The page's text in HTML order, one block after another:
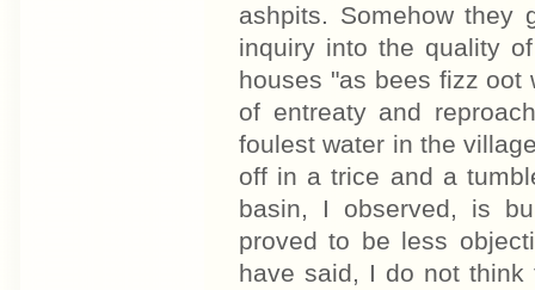
ashpits. Somehow they
inquiry into the quality
houses "as bees fizz oot
of entreaty and
foulest water in the
off in a trice and a
basin, I observed, is
proved to be less
have said, I do not